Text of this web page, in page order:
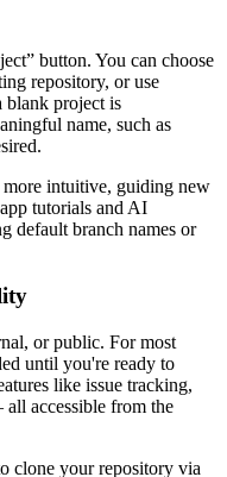
button. You can choose
repository, or use
blank project is
name, such as
more intuitive, guiding new
tutorials and AI
default branch names or
or public. For most
until you're ready to
like issue tracking,
accessible from the
clone your repository via